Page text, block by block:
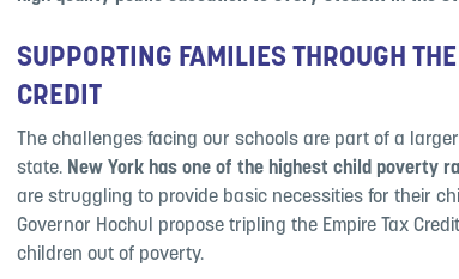
SUPPORTING FAMILIES THROUGH
CREDIT
The challenges facing our schools are part of a
state. New York has one of the highest child poverty
are struggling to provide basic necessities for their
Governor Hochul propose tripling the Empire Tax
children out of poverty.